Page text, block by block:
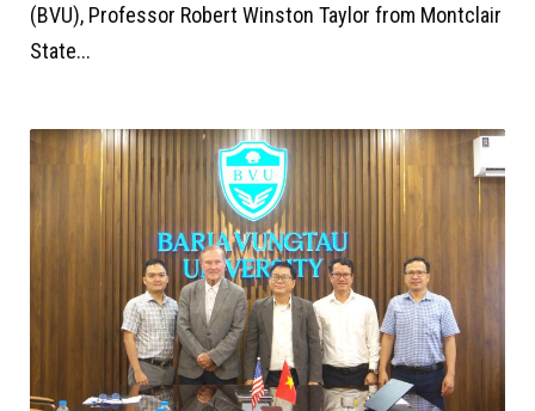
(BVU), Professor Robert Winston Taylor from Montclair
State...